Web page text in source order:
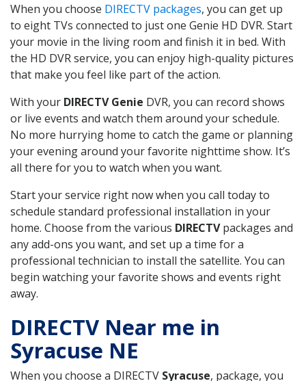
When you choose DIRECTV packages, you can get up
to eight TVs connected to just one Genie HD DVR. Start
your movie in the living room and finish it in bed. With
the HD DVR service, you can enjoy high-quality pictures
that make you feel like part of the action.
With your DIRECTV Genie DVR, you can record shows
or live events and watch them around your schedule.
No more hurrying home to catch the game or planning
your evening around your favorite nighttime show. It’s
all there for you to watch when you want.
Start your service right now when you call today to
schedule standard professional installation in your
home. Choose from the various DIRECTVpackages and
any add-ons you want, and set up a time for a
professional technician to install the satellite. You can
begin watching your favorite shows and events right
away.
DIRECTV Near me in
Syracuse NE
When you choose a DIRECTV Syracuse, package, you